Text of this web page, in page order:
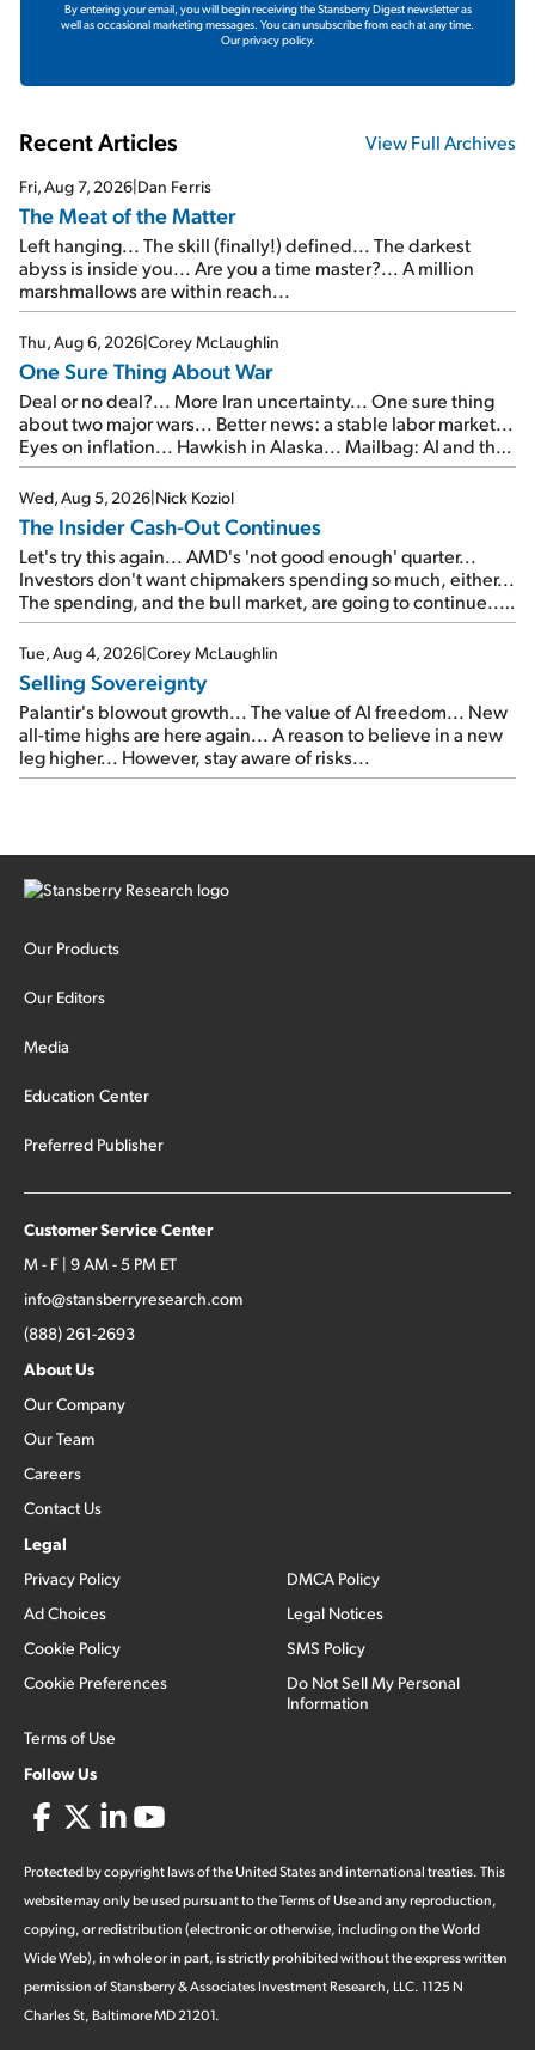
By entering your email, you will begin receiving the Stansberry Digest newsletter as
well as occasional marketing messages. You can unsubscribe from each at any time.
Our privacy policy.
Recent Articles View Full Archives
Fri, Aug 7, 2026|Dan Ferris
The Meat of the Matter
Left hanging... The skill (finally!) defined... The darkest
abyss is inside you... Are you a time master?... A million
marshmallows are within reach...
Thu, Aug 6, 2026|Corey McLaughlin
One Sure Thing About War
Deal or no deal?... More Iran uncertainty... One sure thing
about two major wars... Better news: a stable labor market...
Eyes on inflation... Hawkish in Alaska... Mailbag: AI and the
signal from bad lettuce...
Wed, Aug 5, 2026|Nick Koziol
The Insider Cash-Out Continues
Let's try this again... AMD's 'not good enough' quarter...
Investors don't want chipmakers spending so much, either...
The spending, and the bull market, are going to continue...
SpaceX's first earnings report... More insiders are about to
cash out...
Tue, Aug 4, 2026|Corey McLaughlin
Selling Sovereignty
Palantir's blowout growth... The value of AI freedom... New
all-time highs are here again... A reason to believe in a new
leg higher... However, stay aware of risks...
Our Products
Our Editors
Media
Education Center
Preferred Publisher
Customer Service Center
M - F | 9 AM - 5 PM ET
info@stansberryresearch.com
(888) 261-2693
About Us
Our Company
Our Team
Careers
Contact Us
Legal
Privacy Policy
Ad Choices
Cookie Policy
Cookie Preferences
Terms of Use
DMCA Policy
Legal Notices
SMS Policy
Do Not Sell My Personal
Information
Follow Us
Protected by copyright laws of the United States and international treaties. This
website may only be used pursuant to the Terms of Use and any reproduction,
copying, or redistribution (electronic or otherwise, including on the World
Wide Web), in whole or in part, is strictly prohibited without the express written
permission of Stansberry & Associates Investment Research, LLC. 1125 N
Charles St, Baltimore MD 21201.